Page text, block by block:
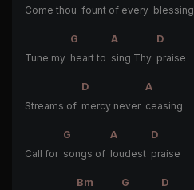
Come thou fount of every blessing
G A
D
Tune my heart to sing Thy praise
D
A
Streams of mercy never ceasing
G A
D
Call for songs of loudest praise
Bm G
D